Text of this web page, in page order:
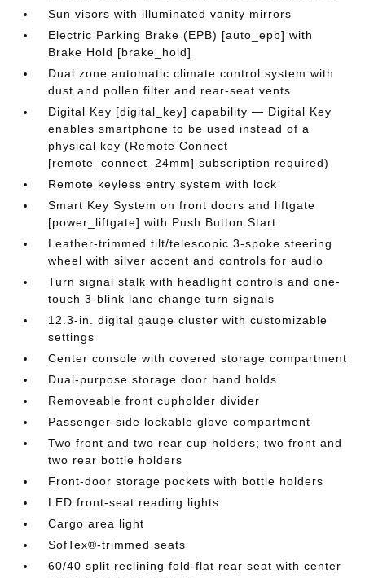
Sun visors with illuminated vanity mirrors
Electric Parking Brake (EPB) [auto_epb] with
Brake Hold [brake_hold]
Dual zone automatic climate control system with
dust and pollen filter and rear-seat vents
Digital Key [digital_key] capability — Digital Key
enables smartphone to be used instead of a
physical key (Remote Connect
[remote_connect_24mm] subscription required)
Remote keyless entry system with lock
Smart Key System on front doors and liftgate
[power_liftgate] with Push Button Start
Leather-trimmed tilt/telescopic 3-spoke steering
wheel with silver accent and controls for audio
Turn signal stalk with headlight controls and one-
touch 3-blink lane change turn signals
12.3-in. digital gauge cluster with customizable
settings
Center console with covered storage compartment
Dual-purpose storage door hand holds
Removeable front cupholder divider
Passenger-side lockable glove compartment
Two front and two rear cup holders; two front and
two rear bottle holders
Front-door storage pockets with bottle holders
LED front-seat reading lights
Cargo area light
SofTex®-trimmed seats
60/40 split reclining fold-flat rear seat with center